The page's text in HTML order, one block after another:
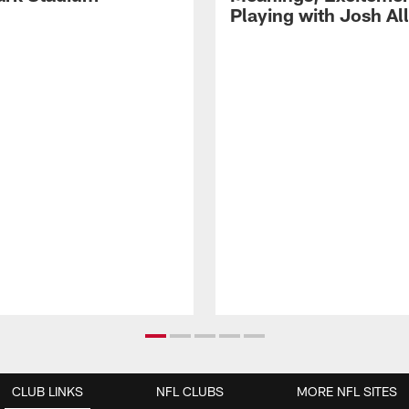
Playing with Josh
CLUB LINKS NFL CLUBS MORE NFL SITES